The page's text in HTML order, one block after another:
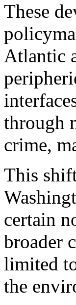
These
Atlantic
through
crime,
This
certain
broader
limited
the